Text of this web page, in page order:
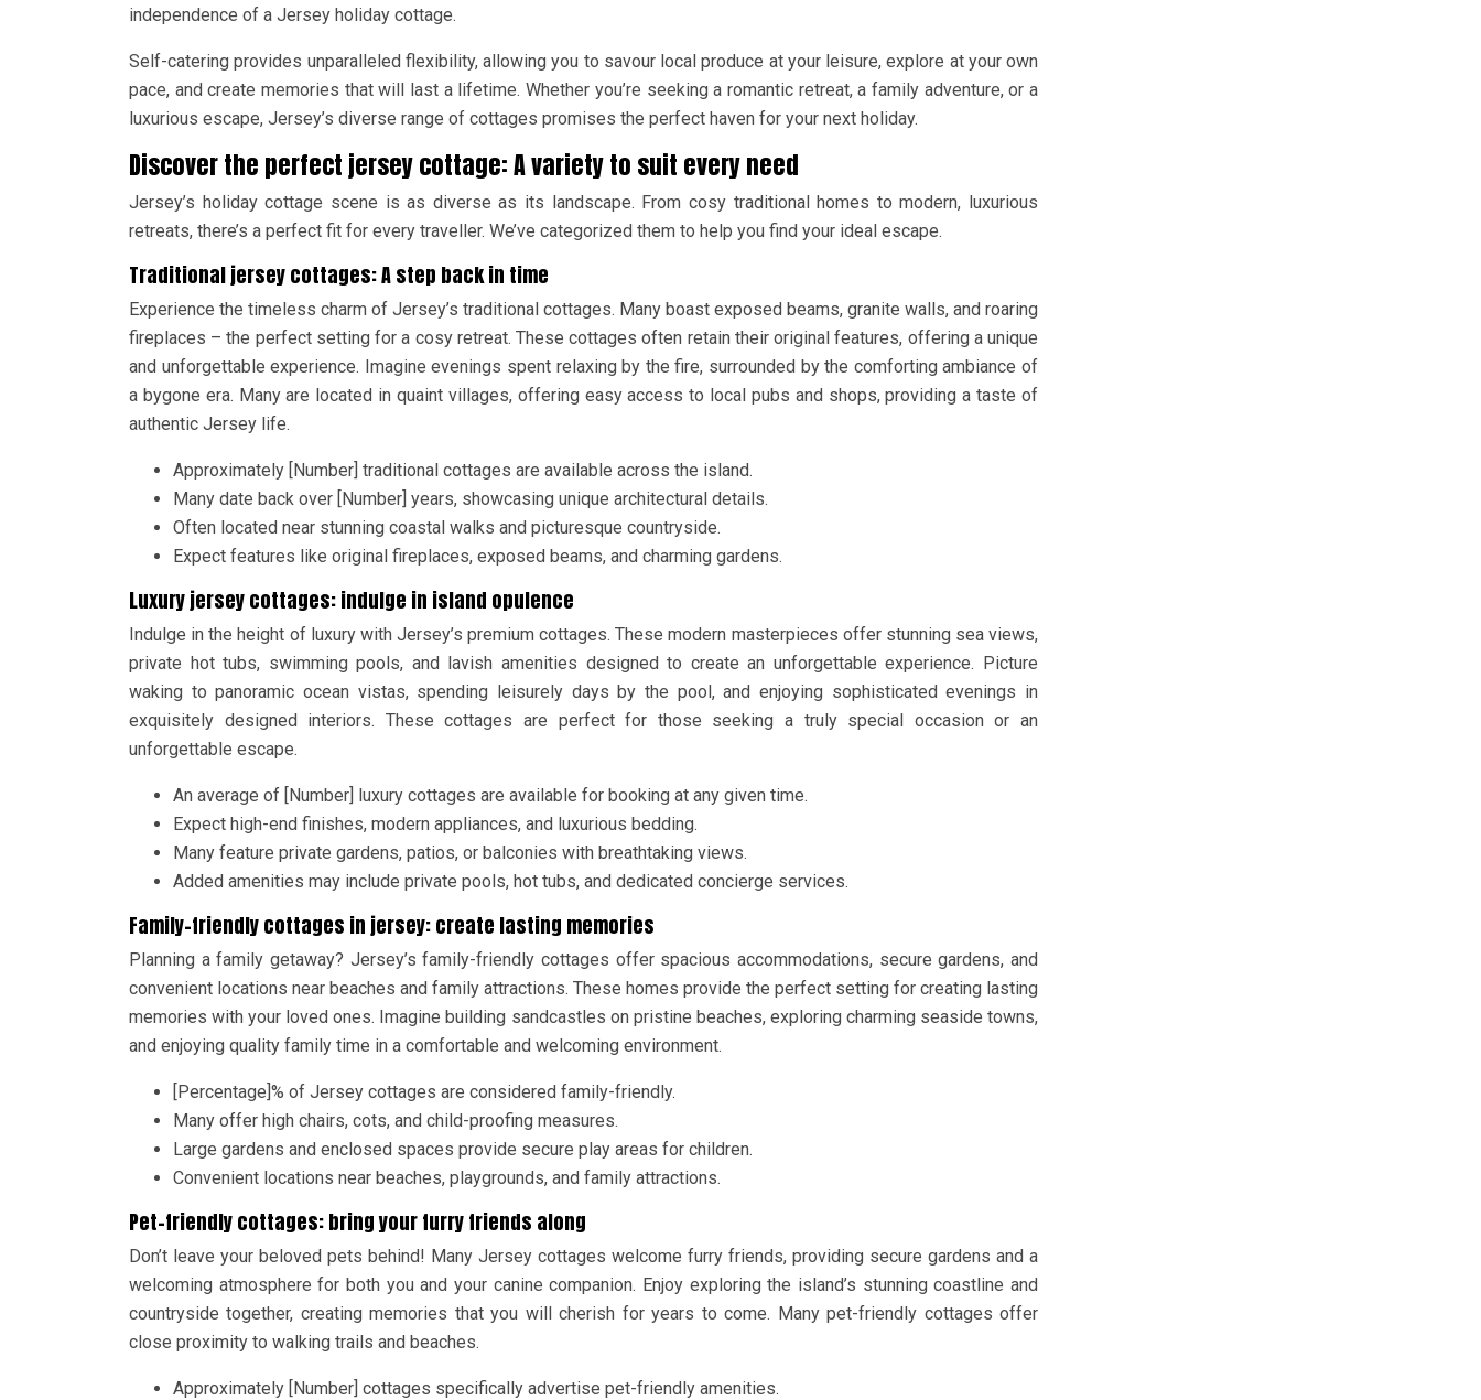
independence of a Jersey holiday cottage.
Self-catering provides unparalleled flexibility, allowing you to savour local produce at your leisure, explore at your own
pace, and create memories that will last a lifetime. Whether you’re seeking a romantic retreat, a family adventure, or a
luxurious escape, Jersey’s diverse range of cottages promises the perfect haven for your next holiday.
Discover the perfect jersey cottage: A variety to suit every need
Jersey’s holiday cottage scene is as diverse as its landscape. From cosy traditional homes to modern, luxurious
retreats, there’s a perfect fit for every traveller. We’ve categorized them to help you find your ideal escape.
Traditional jersey cottages: A step back in time
Experience the timeless charm of Jersey’s traditional cottages. Many boast exposed beams, granite walls, and roaring
fireplaces – the perfect setting for a cosy retreat. These cottages often retain their original features, offering a unique
and unforgettable experience. Imagine evenings spent relaxing by the fire, surrounded by the comforting ambiance of
a bygone era. Many are located in quaint villages, offering easy access to local pubs and shops, providing a taste of
authentic Jersey life.
Approximately [Number] traditional cottages are available across the island.
Many date back over [Number] years, showcasing unique architectural details.
Often located near stunning coastal walks and picturesque countryside.
Expect features like original fireplaces, exposed beams, and charming gardens.
Luxury jersey cottages: indulge in island opulence
Indulge in the height of luxury with Jersey’s premium cottages. These modern masterpieces offer stunning sea views,
private hot tubs, swimming pools, and lavish amenities designed to create an unforgettable experience. Picture
waking to panoramic ocean vistas, spending leisurely days by the pool, and enjoying sophisticated evenings in
exquisitely designed interiors. These cottages are perfect for those seeking a truly special occasion or an
unforgettable escape.
An average of [Number] luxury cottages are available for booking at any given time.
Expect high-end finishes, modern appliances, and luxurious bedding.
Many feature private gardens, patios, or balconies with breathtaking views.
Added amenities may include private pools, hot tubs, and dedicated concierge services.
Family-friendly cottages in jersey: create lasting memories
Planning a family getaway? Jersey’s family-friendly cottages offer spacious accommodations, secure gardens, and
convenient locations near beaches and family attractions. These homes provide the perfect setting for creating lasting
memories with your loved ones. Imagine building sandcastles on pristine beaches, exploring charming seaside towns,
and enjoying quality family time in a comfortable and welcoming environment.
[Percentage]% of Jersey cottages are considered family-friendly.
Many offer high chairs, cots, and child-proofing measures.
Large gardens and enclosed spaces provide secure play areas for children.
Convenient locations near beaches, playgrounds, and family attractions.
Pet-friendly cottages: bring your furry friends along
Don’t leave your beloved pets behind! Many Jersey cottages welcome furry friends, providing secure gardens and a
welcoming atmosphere for both you and your canine companion. Enjoy exploring the island’s stunning coastline and
countryside together, creating memories that you will cherish for years to come. Many pet-friendly cottages offer
close proximity to walking trails and beaches.
Approximately [Number] cottages specifically advertise pet-friendly amenities.